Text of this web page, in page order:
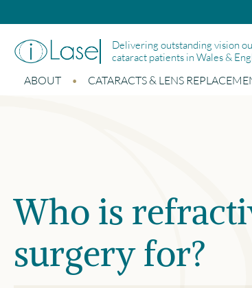
Bupa
Delivering outstanding vision
cataract patients in Wales &
ABOUT CATARACTS & LENS
Who is
surgery for?